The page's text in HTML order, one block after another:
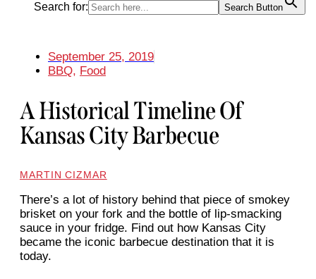
Search for: Search Button
September 25, 2019
BBQ, Food
A Historical Timeline Of
Kansas City Barbecue
MARTIN CIZMAR
There’s a lot of history behind that piece of smokey
brisket on your fork and the bottle of lip-smacking
sauce in your fridge. Find out how Kansas City
became the iconic barbecue destination that it is
today.